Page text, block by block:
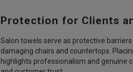
Protection for Clients
Salon towels serve as protective
damaging chairs and countertops.
highlights professionalism and genuine